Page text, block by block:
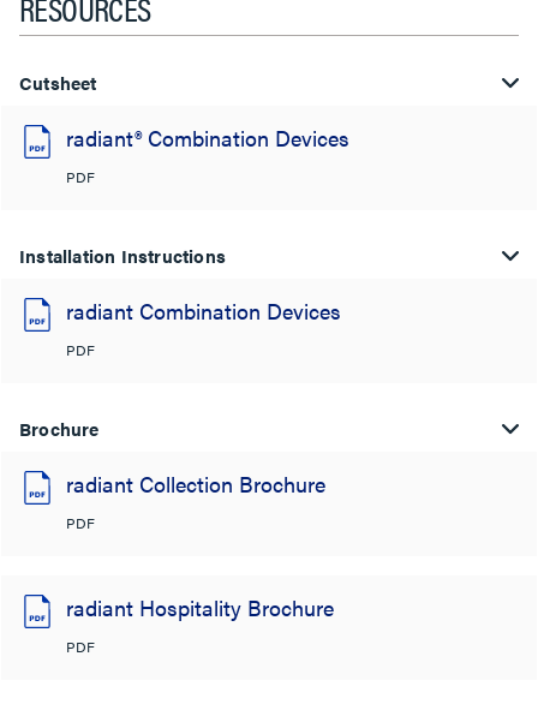
Cutsheet
radiant® Combination Devices
PDF
Installation Instructions
radiant Combination Devices
PDF
Brochure
radiant Collection Brochure
PDF
radiant Hospitality Brochure
PDF